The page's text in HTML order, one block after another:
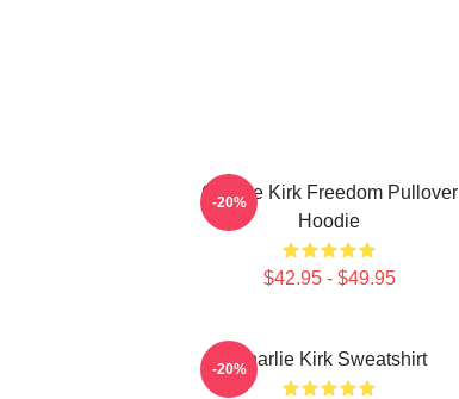
Charlie Kirk Freedom Pullover
Hoodie
$42.95 - $49.95
-20%
Charlie Kirk Sweatshirt
-20%